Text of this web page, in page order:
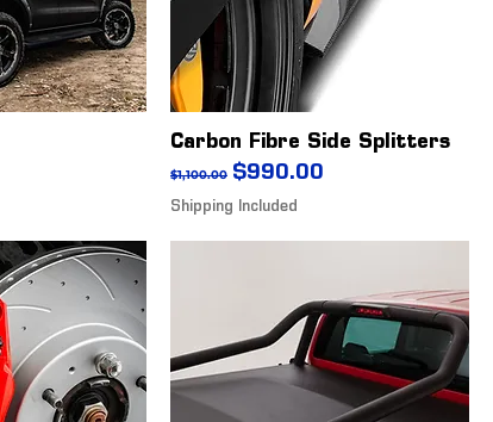
Carbon Fibre Side Splitters
Regular Price
$1,100.00 Sale Price
$990.00
Shipping Included